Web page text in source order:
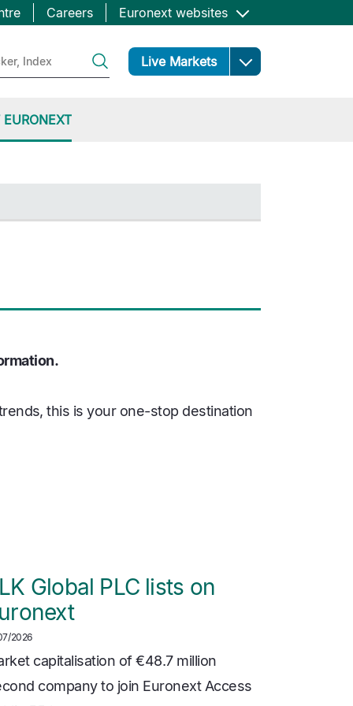
Careers Euronext websites
Live Markets Open
this is your one-stop destination
Global PLC lists on
2026
capitalisation of €48.7 million
company to join Euronext Access